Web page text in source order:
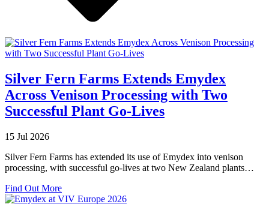
Silver Fern Farms Extends Emydex
Across Venison Processing with Two
Successful Plant Go-Lives
15 Jul 2026
Silver Fern Farms has extended its use of Emydex into venison
processing, with successful go-lives at two New Zealand plants…
Find Out Moreabout
Silver